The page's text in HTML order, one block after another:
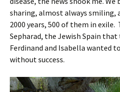
sharing, almost always smiling,
2000 years, 500 of them in
Sepharad, the Jewish Spain
Ferdinand and Isabella wanted
without success.